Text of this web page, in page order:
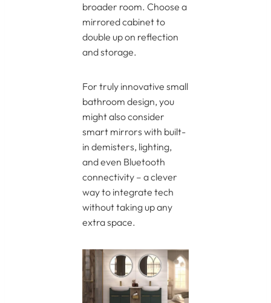
broader room. Choose a
mirrored cabinet to
double up on reflection
and storage.
For truly innovative small
bathroom design, you
might also consider
smart mirrors with built-
in demisters, lighting,
and even Bluetooth
connectivity – a clever
way to integrate tech
without taking up any
extra space.